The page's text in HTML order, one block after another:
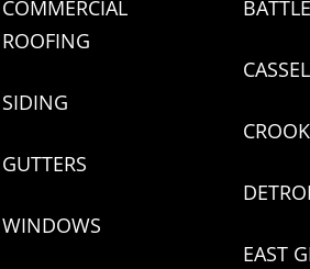
COMMERCIAL
ROOFING
SIDING
GUTTERS
WINDOWS
EAST